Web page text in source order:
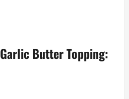
Butter Topping: